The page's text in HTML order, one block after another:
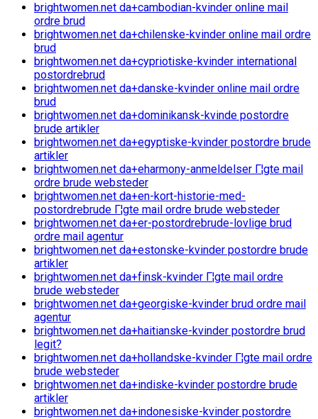
brightwomen.net da+cambodian-kvinder online mail
ordre brud
brightwomen.net da+chilenske-kvinder online mail ordre
brud
brightwomen.net da+cypriotiske-kvinder international
postordrebrud
brightwomen.net da+danske-kvinder online mail ordre
brud
brightwomen.net da+dominikansk-kvinde postordre
brude artikler
brightwomen.net da+egyptiske-kvinder postordre brude
artikler
brightwomen.net da+eharmony-anmeldelser Г¦gte mail
ordre brude websteder
brightwomen.net da+en-kort-historie-med-
postordrebrude Г¦gte mail ordre brude websteder
brightwomen.net da+er-postordrebrude-lovlige brud
ordre mail agentur
brightwomen.net da+estonske-kvinder postordre brude
artikler
brightwomen.net da+finsk-kvinder Г¦gte mail ordre
brude websteder
brightwomen.net da+georgiske-kvinder brud ordre mail
agentur
brightwomen.net da+haitianske-kvinder postordre brud
legit?
brightwomen.net da+hollandske-kvinder Г¦gte mail ordre
brude websteder
brightwomen.net da+indiske-kvinder postordre brude
artikler
brightwomen.net da+indonesiske-kvinder postordre